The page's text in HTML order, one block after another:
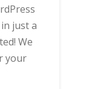
just a
We
your